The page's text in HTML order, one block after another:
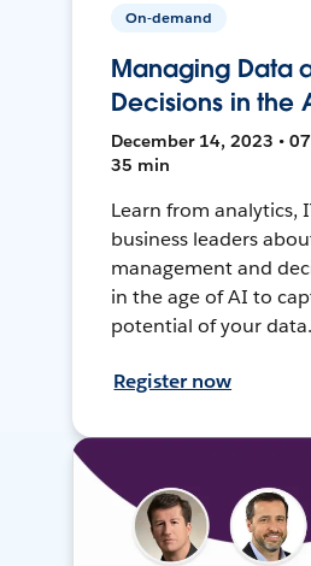
On-demand
Managing Data
Decisions in the
December 14, 2023 •
35 min
Learn from analytics,
business leaders
management and
in the age of AI to
potential of your data.
Register now